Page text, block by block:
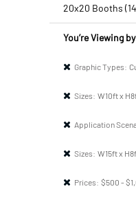
20x20 Booths
You’re Viewing by
Graphic Types:
Sizes: W10ft x
Application
Sizes: W15ft x
Prices: $500 -